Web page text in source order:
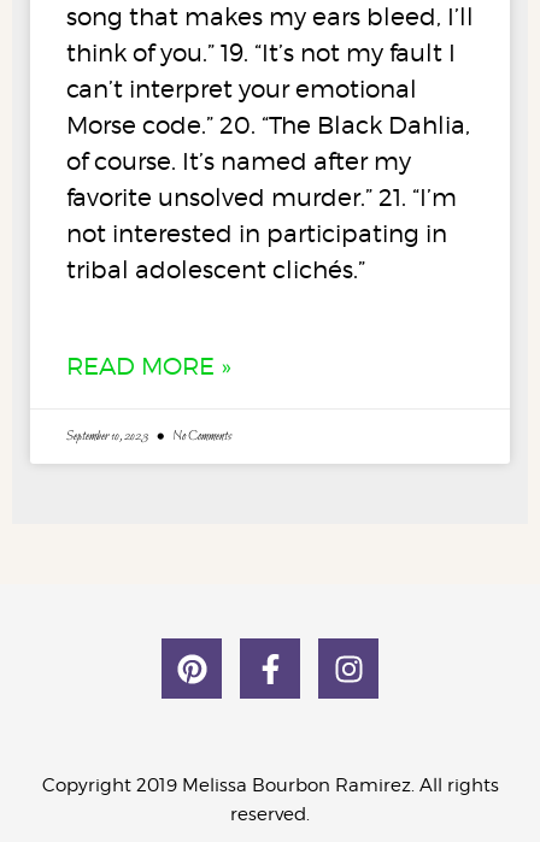
song that makes my ears bleed, I’ll
think of you.” 19. “It’s not my fault I
can’t interpret your emotional
Morse code.” 20. “The Black Dahlia,
of course. It’s named after my
favorite unsolved murder.” 21. “I’m
not interested in participating in
tribal adolescent clichés.”
READ MORE »
September 10, 2023 No Comments
Copyright 2019 Melissa Bourbon Ramirez. All rights
reserved.